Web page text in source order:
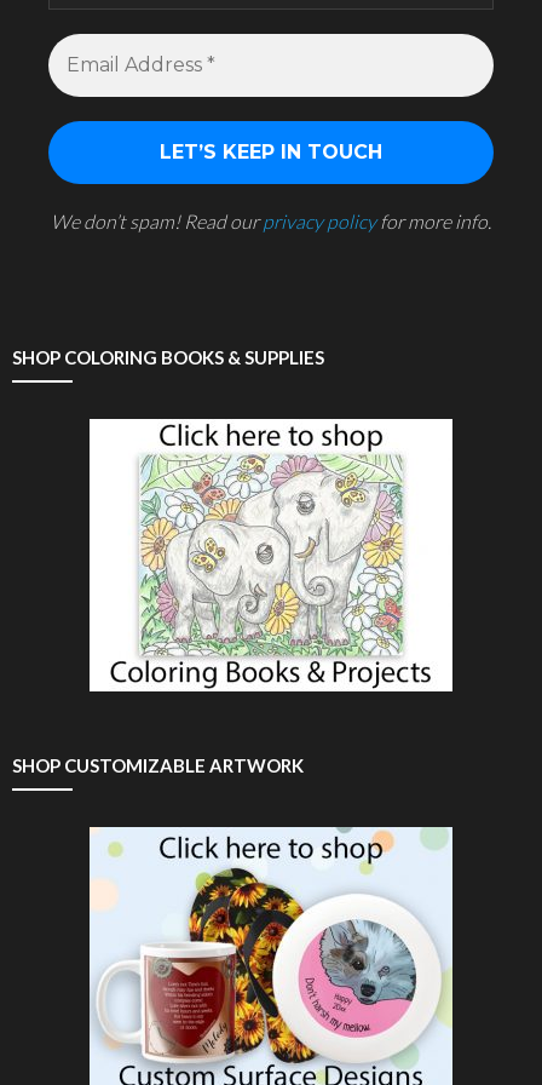
We don’t spam! Read ourprivacy policyfor more info.
SHOP COLORING BOOKS & SUPPLIES
SHOP CUSTOMIZABLE ARTWORK